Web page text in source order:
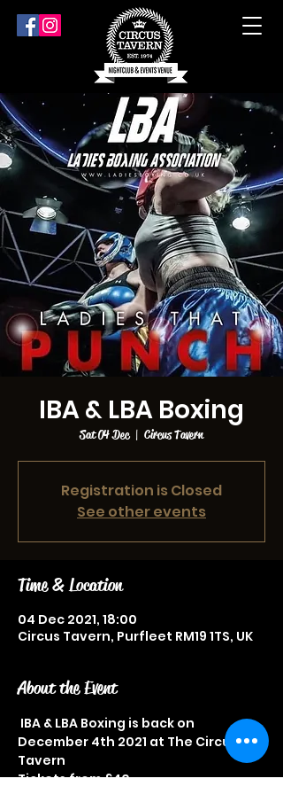
IBA & LBA Boxing
Sat 04 Dec
  |
Circus Tavern
Registration is Closed
See other events
Time & Location
04 Dec 2021, 18:00
Circus Tavern, Purfleet RM19 1TS, UK
About the Event
IBA & LBA Boxing is back on
December 4th 2021 at The Circus
Tavern
Tickets from £40